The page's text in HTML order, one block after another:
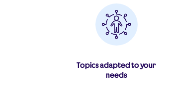
Topics adapted to your
needs